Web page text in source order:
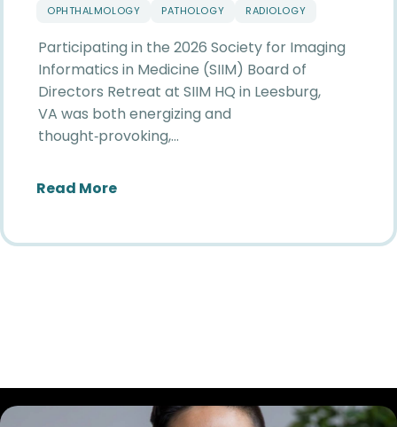
OPHTHALMOLOGY
PATHOLOGY RADIOLOGY
Participating in the 2026 Society for Imaging
Informatics in Medicine (SIIM) Board of
Directors Retreat at SIIM HQ in Leesburg,
VA was both energizing and
thought‑provoking,…
Read Moreabout Reflections from the 2026